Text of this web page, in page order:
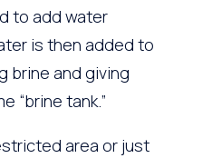
to add water
is then added to
brine and giving
“brine tank.”
area or just